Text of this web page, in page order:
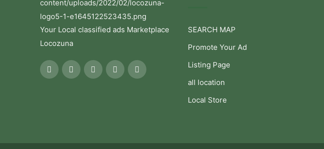
Your Local classified ads Marketplace
Locozuna
SEARCH MAP
Promote Your Ad
Listing Page
all location
Local Store